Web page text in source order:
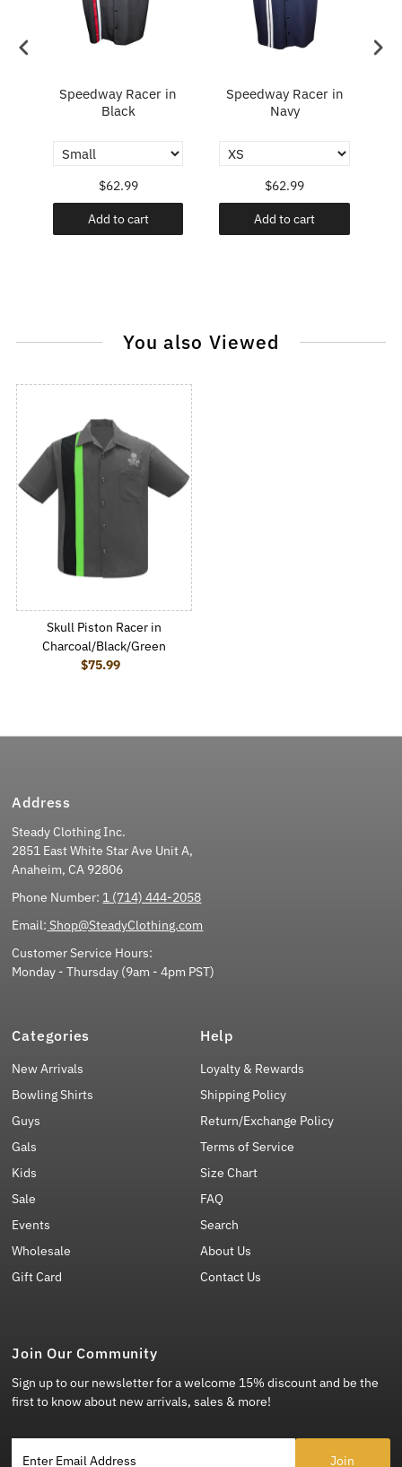
Speedway Racer in
Black
$62.99
Add to cart
Speedway Racer in
Navy
$62.99
Add to cart
You also Viewed
Skull Piston Racer in
Charcoal/Black/Green
Regular Price
$75.99
Address
Steady Clothing Inc.
2851 East White Star Ave Unit A,
Anaheim, CA 92806
Phone Number: 1 (714) 444-2058
Email: Shop@SteadyClothing.com
Customer Service Hours:
Monday - Thursday (9am - 4pm PST)
Categories
New Arrivals
Bowling Shirts
Guys
Gals
Kids
Sale
Events
Wholesale
Gift Card
Help
Loyalty & Rewards
Shipping Policy
Return/Exchange Policy
Terms of Service
Size Chart
FAQ
Search
About Us
Contact Us
Join Our Community
Sign up to our newsletter for a welcome 15% discount and be the
first to know about new arrivals, sales & more!